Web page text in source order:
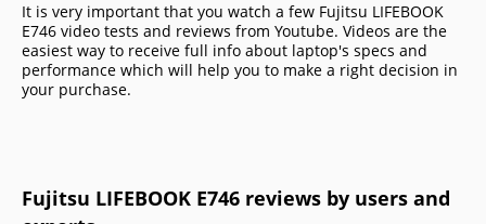
It is very important that you watch a few Fujitsu LIFEBOOK
E746 video tests and reviews from Youtube. Videos are the
easiest way to receive full info about laptop's specs and
performance which will help you to make a right decision in
your purchase.
Fujitsu LIFEBOOK E746 reviews by users and